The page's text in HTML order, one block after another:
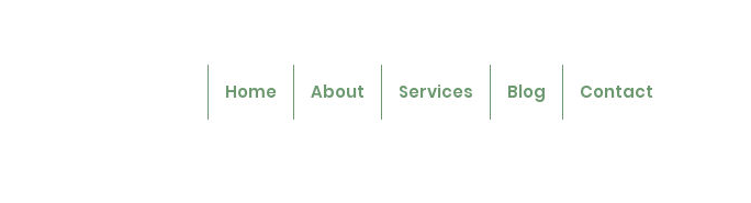
Home About Services Blog Contact